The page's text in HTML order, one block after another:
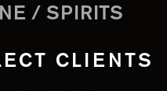
/ SPIRITS
CLIENTS